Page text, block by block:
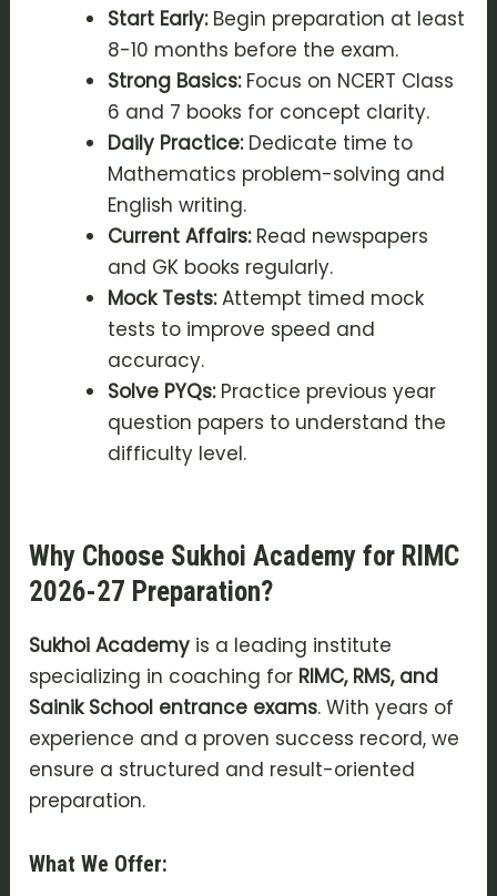
Start Early:Begin preparation at least
8-10 months before the exam.
Strong Basics:Focus on NCERT Class
6 and 7 books for concept clarity.
Daily Practice:Dedicate time to
Mathematics problem-solving and
English writing.
Current Affairs:Read newspapers
and GK books regularly.
Mock Tests:Attempt timed mock
tests to improve speed and
accuracy.
Solve PYQs:Practice previous year
question papers to understand the
difficulty level.
Why Choose Sukhoi Academy for RIMC
2026-27 Preparation?
Sukhoi Academy is a leading institute
specializing in coaching for RIMC, RMS, and
Sainik School entrance exams. With years of
experience and a proven success record, we
ensure a structured and result-oriented
preparation.
What We Offer: